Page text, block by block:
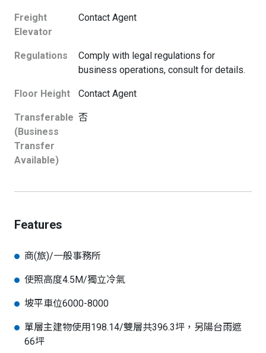
Freight
Elevator
Contact Agent
Regulations
Comply with legal regulations for
business operations, consult for details.
Floor Height Contact Agent
Transferable
(Business
Transfer
Available)
否
Features
商(旅)/一般事務所
使照高度4.5M/獨立冷氣
坡平車位6000-8000
單層主建物使用198.14/雙層共396.3坪，另陽台雨遮
66坪